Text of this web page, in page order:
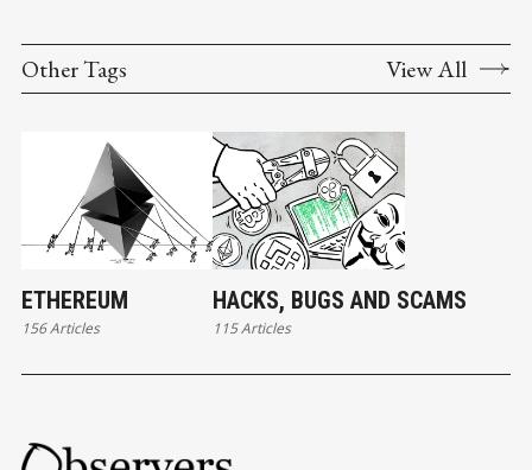
Other Tags View All
ETHEREUM
156 Articles
HACKS, BUGS AND SCAMS
115 Articles